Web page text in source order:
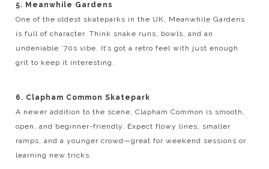
5. Meanwhile Gardens
One of the oldest skateparks in the UK, Meanwhile Gardens
is full of character. Think snake runs, bowls, and an
undeniable ‘70s vibe. It’s got a retro feel with just enough
grit to keep it interesting.
6. Clapham Common Skatepark
A newer addition to the scene, Clapham Common is smooth,
open, and beginner-friendly. Expect flowy lines, smaller
ramps, and a younger crowd—great for weekend sessions or
learning new tricks.